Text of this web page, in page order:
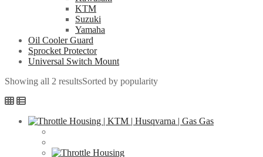
KTM
Suzuki
Yamaha
Oil Cooler Guard
Sprocket Protector
Universal Switch Mount
Showing all 2 resultsSorted by popularity